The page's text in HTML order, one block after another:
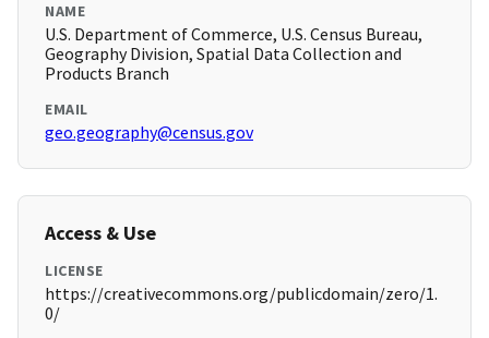
NAME
U.S. Department of Commerce, U.S. Census Bureau,
Geography Division, Spatial Data Collection and
Products Branch
EMAIL
geo.geography@census.gov
Access & Use
LICENSE
https://creativecommons.org/publicdomain/zero/1.
0/